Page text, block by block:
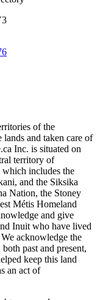
of the
and taken care of
Inc. is situated on
territory of
includes the
and the Siksika
Nation, the Stoney
Métis Homeland
and give
Inuit who have lived
acknowledge the
past and present,
keep this land
an act of